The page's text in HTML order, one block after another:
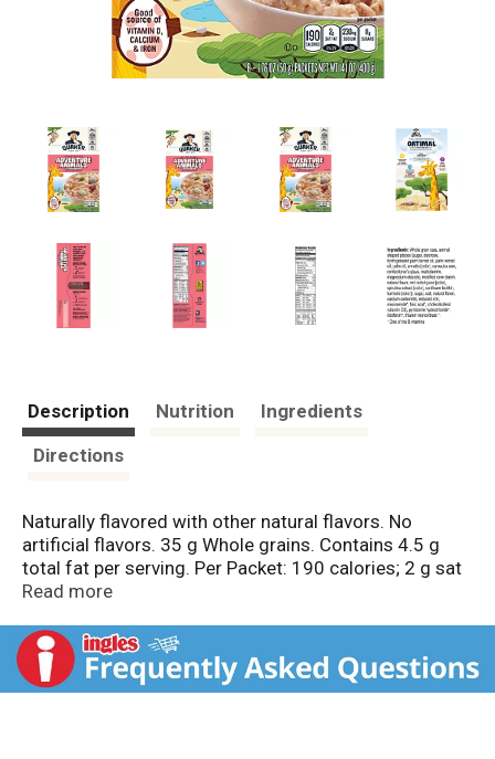
Description Nutrition
Ingredients
Directions
Naturally flavored with other natural flavors. No
artificial flavors. 35 g Whole grains. Contains 4.5 g
total fat per serving. Per Packet: 190 calories; 2 g sat
fat (11% DV); 230 mg sodium (10% DV); 11 g sugars.
more of the grain is whole grain.
WholeGrainsCouncil.org. Good source of fiber. Good
source of vitamin D, calcium & iron. No artificial
Read more